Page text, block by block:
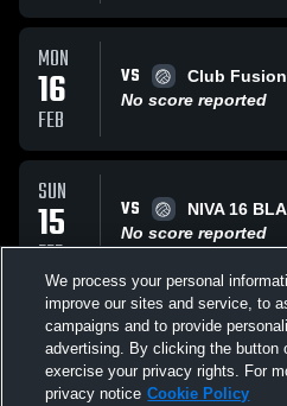
MON
16
FEB
VS
Club Fusion
No score reported
SUN
15
FEB
VS
NIVA 16
No score reported
SUN
15
FEB
VS
Alpha
No score reported
We process your personal
improve our sites and service, to
campaigns and to provide
advertising. By clicking the button
exercise your privacy rights. For
privacy notice Cookie Policy